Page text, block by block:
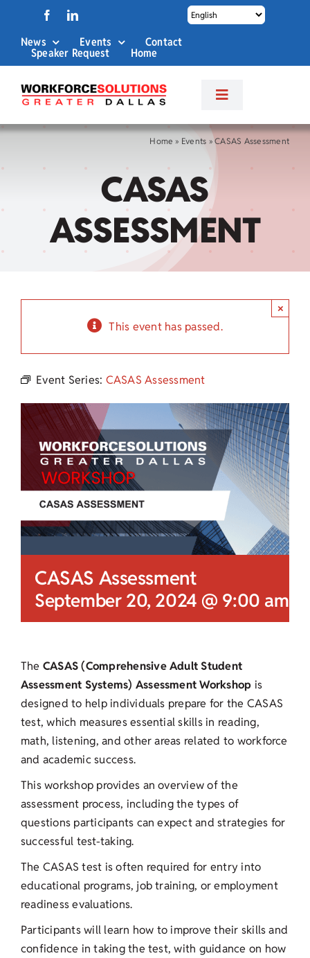
content
News Events Contact
Speaker Request Home
Toggle
Navigation
About Us
Labor Market Info
Business Services
Child Care Assistance
Home » Events »CASAS Assessment
CASAS
ASSESSMENT
This event has passed.
×
Event Series: CASAS Assessment
CASAS Assessment
September 20, 2024 @ 9:00 am
The CASAS (Comprehensive Adult Student
Assessment Systems) Assessment Workshop is
designed to help individuals prepare for the CASAS
test, which measures essential skills in reading,
math, listening, and other areas related to workforce
and academic success.
This workshop provides an overview of the
assessment process, including the types of
questions participants can expect and strategies for
successful test-taking.
The CASAS test is often required for entry into
educational programs, job training, or employment
readiness evaluations.
Participants will learn how to improve their skills and
confidence in taking the test, with guidance on how